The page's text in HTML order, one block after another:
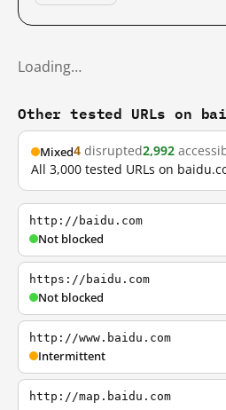
Loading…
Other tested URLs on
Mixed4 disrupted2,992
All 3,000 tested URLs on
http://baidu.com
Not blocked
https://baidu.com
Not blocked
http://www.baidu.com
Intermittent
http://map.baidu.com